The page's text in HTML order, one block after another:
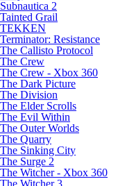
Subnautica 2
Tainted Grail
TEKKEN
Terminator: Resistance
The Callisto Protocol
The Crew
The Crew - Xbox 360
The Dark Picture
The Division
The Elder Scrolls
The Evil Within
The Outer Worlds
The Quarry
The Sinking City
The Surge 2
The Witcher - Xbox 360
The Witcher 3